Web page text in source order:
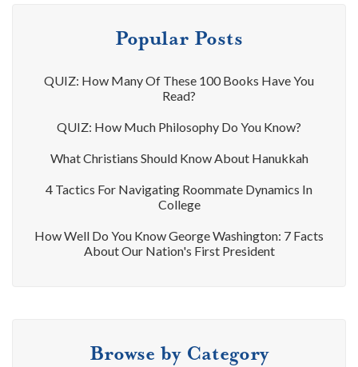
Popular Posts
QUIZ: How Many Of These 100 Books Have You
Read?
QUIZ: How Much Philosophy Do You Know?
What Christians Should Know About Hanukkah
4 Tactics For Navigating Roommate Dynamics In
College
How Well Do You Know George Washington: 7 Facts
About Our Nation's First President
Browse by Category